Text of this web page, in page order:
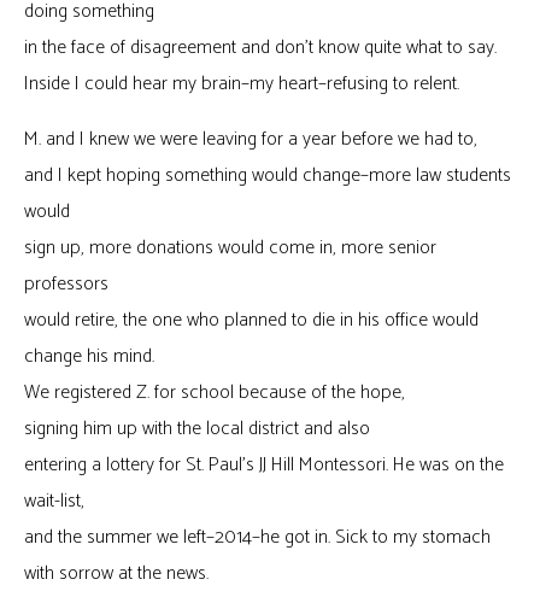
doing something
in the face of disagreement and don’t know quite what to say.
Inside I could hear my brain–my heart–refusing to relent.
M. and I knew we were leaving for a year before we had to,
and I kept hoping something would change–more law students
would
sign up, more donations would come in, more senior
professors
would retire, the one who planned to die in his office would
change his mind.
We registered Z. for school because of the hope,
signing him up with the local district and also
entering a lottery for St. Paul’s JJ Hill Montessori. He was on the
wait-list,
and the summer we left–2014–he got in. Sick to my stomach
with sorrow at the news.